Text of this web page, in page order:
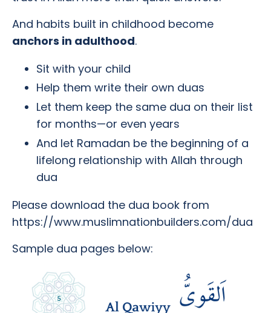
And habits built in childhood become
anchors in adulthood.
Sit with your child
Help them write their own duas
Let them keep the same dua on their list
for months—or even years
And let Ramadan be the beginning of a
lifelong relationship with Allah through
dua
Please download the dua book from
https://www.muslimnationbuilders.com/dua
Sample dua pages below: